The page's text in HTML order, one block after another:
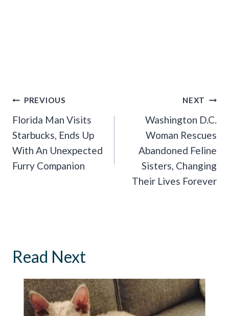
Post
Navigation
PREVIOUS
Florida Man Visits
Starbucks, Ends Up
With An Unexpected
Furry Companion
NEXT
Washington D.C.
Woman Rescues
Abandoned Feline
Sisters, Changing
Their Lives Forever
Read Next